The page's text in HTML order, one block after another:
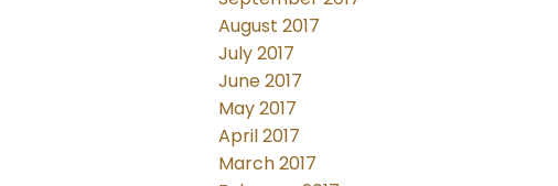
August 2017
July 2017
June 2017
May 2017
April 2017
March 2017